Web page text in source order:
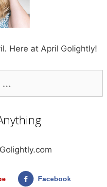
Here at April Golightly!
Facebook